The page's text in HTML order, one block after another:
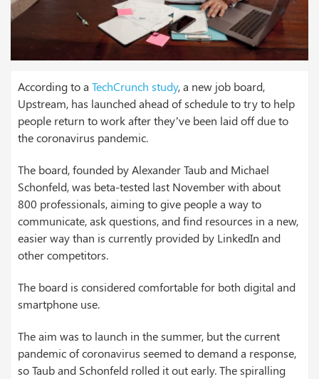
According to a TechCrunch study, a new job board,
Upstream, has launched ahead of schedule to try to help
people return to work after they’ve been laid off due to
the coronavirus pandemic.
The board, founded by Alexander Taub and Michael
Schonfeld, was beta-tested last November with about
800 professionals, aiming to give people a way to
communicate, ask questions, and find resources in a new,
easier way than is currently provided by LinkedIn and
other competitors.
The board is considered comfortable for both digital and
smartphone use.
The aim was to launch in the summer, but the current
pandemic of coronavirus seemed to demand a response,
so Taub and Schonfeld rolled it out early. The spiralling